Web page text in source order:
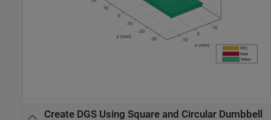
Create DGS Using Square and Circular Dumbbell